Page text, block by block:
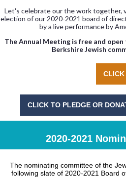
Let's celebrate our the work together,
election of our 2020-2021 board of
by a live performance by
The Annual Meeting is free and
Berkshire Jewish
CLICK
CLICK TO PLEDGE OR
2020-2021
The nominating committee of the
following slate of 2020-2021 Board